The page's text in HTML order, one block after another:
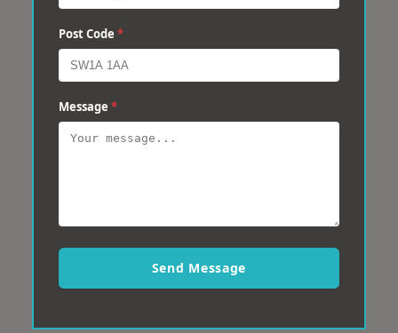
Post Code *
Message *
Send Message